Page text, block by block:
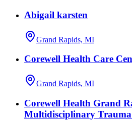
Abigail karsten
Grand Rapids, MI
Corewell Health Care
Grand Rapids, MI
Corewell Health Grand
Multidisciplinary